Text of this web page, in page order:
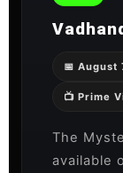
📅 August
📺 Prime
The
available